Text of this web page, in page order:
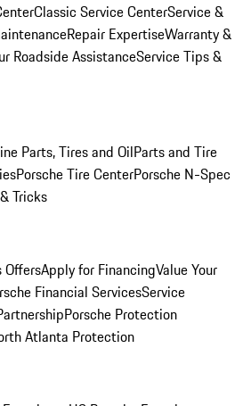
Classic Service CenterService &
Repair ExpertiseWarranty &
Roadside AssistanceService Tips &
Parts, Tires and OilParts and Tire
Porsche Tire CenterPorsche N-Spec
Tricks
OffersApply for FinancingValue Your
Financial ServicesService
Porsche Protection
Atlanta Protection